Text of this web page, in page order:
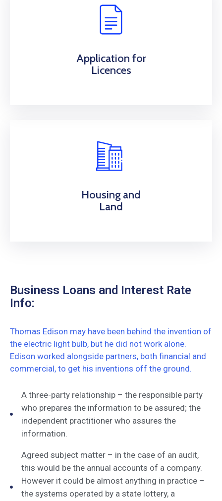
Application for
Licences
Housing and
Land
Business Loans and Interest Rate
Info:
Thomas Edison may have been behind the invention of
the electric light bulb, but he did not work alone.
Edison worked alongside partners, both financial and
commercial, to get his inventions off the ground.
A three-party relationship – the responsible party
who prepares the information to be assured; the
independent practitioner who assures the
information.
Agreed subject matter – in the case of an audit,
this would be the annual accounts of a company.
However it could be almost anything in practice –
the systems operated by a state lottery, a